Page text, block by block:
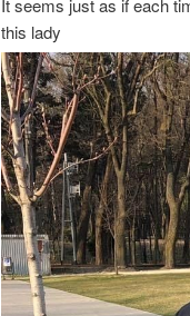
It seems just as if each
this lady